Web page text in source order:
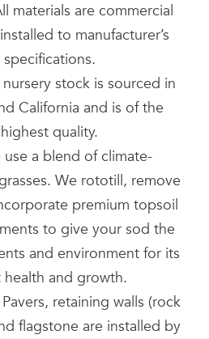
materials are commercial
to manufacturer’s
specifications.
stock is sourced in
California and is of the
highest quality.
use a blend of climate-
We rototill, remove
premium topsoil
to give your sod the
and environment for its
health and growth.
retaining walls (rock
flagstone are installed by